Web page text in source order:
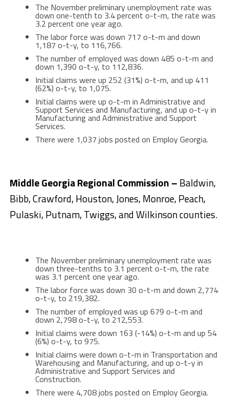
The November preliminary unemployment rate was
down one-tenth to 3.4 percent o-t-m, the rate was
3.2 percent one year ago.
The labor force was down 717 o-t-m and down
1,187 o-t-y, to 116,766.
The number of employed was down 485 o-t-m and
down 1,390 o-t-y, to 112,836.
Initial claims were up 252 (31%) o-t-m, and up 411
(62%) o-t-y, to 1,075.
Initial claims were up o-t-m in Administrative and
Support Services and Manufacturing, and up o-t-y in
Manufacturing and Administrative and Support
Services.
There were 1,037 jobs posted on Employ Georgia.
Middle Georgia Regional Commission – Baldwin,
Bibb, Crawford, Houston, Jones, Monroe, Peach,
Pulaski, Putnam, Twiggs, and Wilkinson counties.
The November preliminary unemployment rate was
down three-tenths to 3.1 percent o-t-m, the rate
was 3.1 percent one year ago.
The labor force was down 30 o-t-m and down 2,774
o-t-y, to 219,382.
The number of employed was up 679 o-t-m and
down 2,798 o-t-y, to 212,553.
Initial claims were down 163 (-14%) o-t-m and up 54
(6%) o-t-y, to 975.
Initial claims were down o-t-m in Transportation and
Warehousing and Manufacturing, and up o-t-y in
Administrative and Support Services and
Construction.
There were 4,708 jobs posted on Employ Georgia.